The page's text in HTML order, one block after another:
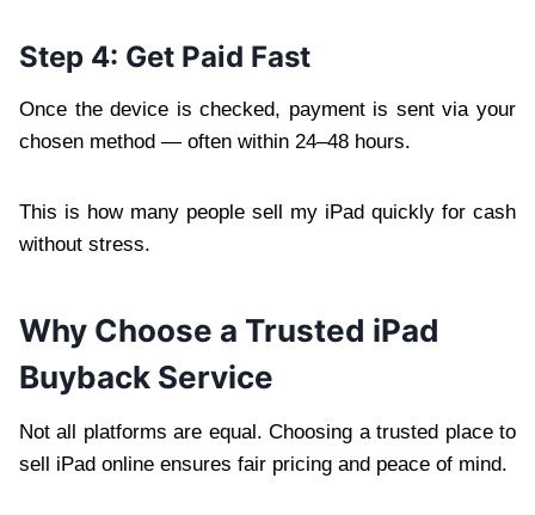
Step 4: Get Paid Fast
Once the device is checked, payment is sent via your
chosen method — often within 24–48 hours.
This is how many people sell my iPad quickly for cash
without stress.
Why Choose a Trusted iPad
Buyback Service
Not all platforms are equal. Choosing a trusted place to
sell iPad online ensures fair pricing and peace of mind.